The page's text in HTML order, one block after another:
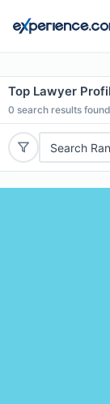
Top Lawyer
0 search results found
Search